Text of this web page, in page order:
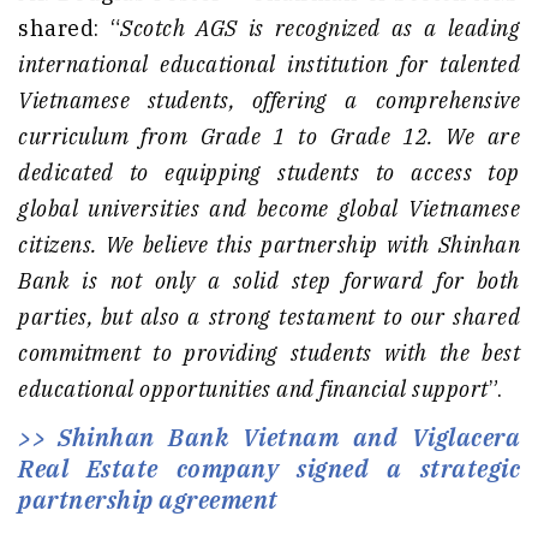
shared: “Scotch AGS is recognized as a leading
international educational institution for talented
Vietnamese students, offering a comprehensive
curriculum from Grade 1 to Grade 12. We are
dedicated to equipping students to access top
global universities and become global Vietnamese
citizens. We believe this partnership with Shinhan
Bank is not only a solid step forward for both
parties, but also a strong testament to our shared
commitment to providing students with the best
educational opportunities and financial support”.
Shinhan Bank Vietnam and Viglacera
Real Estate company signed a strategic
partnership agreement